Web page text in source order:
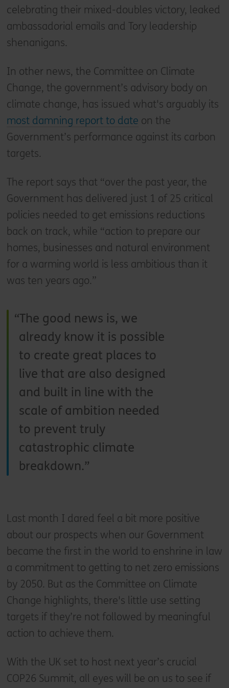
celebrating their mixed-doubles victory, leaked
ambassadorial emails and Tory leadership
shenanigans.
In other news, the Committee on Climate
Change, the government’s advisory body on
climate change, has issued what's arguably its
most damning report to date on the
Government’s performance against its carbon
targets.
The report says that “over the past year, the
Government has delivered just 1 of 25 critical
policies needed to get emissions reductions
back on track, while “action to prepare our
homes, businesses and natural environment
for a warming world is less ambitious than it
was ten years ago.”
The good news is, we
already know it is possible
to create great places to
live that are also designed
and built in line with the
scale of ambition needed
to prevent truly
catastrophic climate
breakdown.
Last month I dared feel a bit more positive
about our prospects when our Government
became the first in the world to enshrine in law
a commitment to getting to net zero emissions
by 2050. But as the Committee on Climate
Change highlights, there's little use setting
targets if they’re not followed by meaningful
action to achieve them.
With the UK set to host next year’s crucial
COP26 Summit, all eyes will be on us to see if